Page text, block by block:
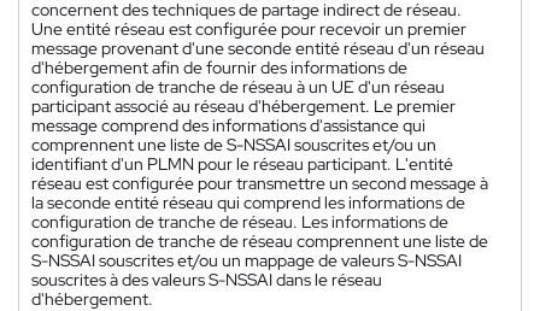
concernent des techniques de partage indirect de réseau.
Une entité réseau est configurée pour recevoir un premier
message provenant d'une seconde entité réseau d'un réseau
d'hébergement afin de fournir des informations de
configuration de tranche de réseau à un UE d'un réseau
participant associé au réseau d'hébergement. Le premier
message comprend des informations d'assistance qui
comprennent une liste de S-NSSAI souscrites et/ou un
identifiant d'un PLMN pour le réseau participant. L'entité
réseau est configurée pour transmettre un second message à
la seconde entité réseau qui comprend les informations de
configuration de tranche de réseau. Les informations de
configuration de tranche de réseau comprennent une liste de
S-NSSAI souscrites et/ou un mappage de valeurs S-NSSAI
souscrites à des valeurs S-NSSAI dans le réseau
d'hébergement.